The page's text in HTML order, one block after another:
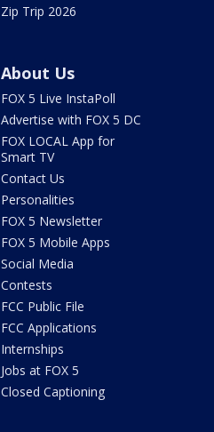
Zip Trip 2026
About Us
FOX 5 Live InstaPoll
Advertise with FOX 5 DC
FOX LOCAL App for
Smart TV
Contact Us
Personalities
FOX 5 Newsletter
FOX 5 Mobile Apps
Social Media
Contests
FCC Public File
FCC Applications
Internships
Jobs at FOX 5
Closed Captioning